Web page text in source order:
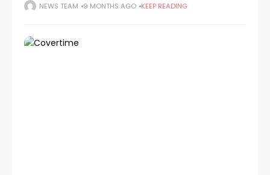
patience. A car that runs perfectly in summer can
NEWS TEAM 9 MONTHS AGO KEEP READING